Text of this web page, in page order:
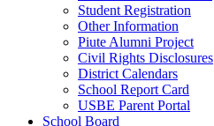
Student Registration
Other Information
Piute Alumni Project
Civil Rights Disclosures
District Calendars
School Report Card
USBE Parent Portal
School Board